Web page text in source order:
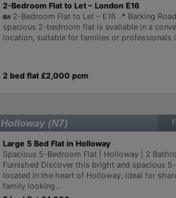
2-Bedroom Flat to Let – London E16
🏡 2-Bedroom Flat to Let – E16 📍 Barking
spacious 2-bedroom flat is available in a
location, suitable for families or professionals
2 bed flat £2,000 pcm
Holloway (N7)
Large 5 Bed Flat in Holloway
Spacious 5-Bedroom Flat | Holloway | 2
Furnished Discover this bright and spacious
located in the heart of Holloway, ideal for
family looking...